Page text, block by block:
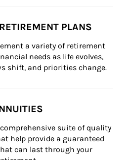
PLANS
a variety of retirement
needs as life evolves,
shift, and priorities change.
suite of quality
help provide a guaranteed
can last through your